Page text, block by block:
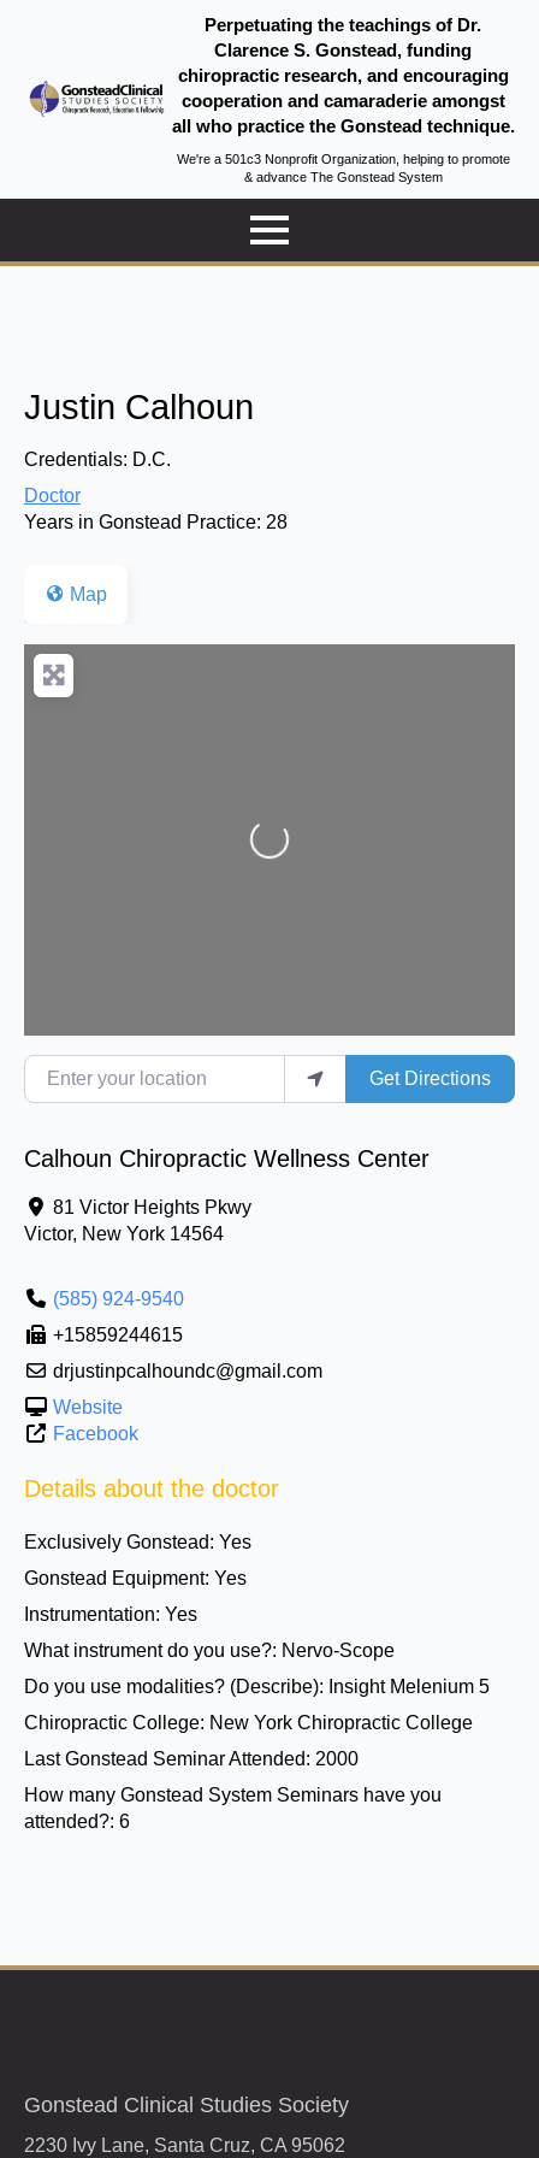
Perpetuating the teachings of Dr.
Clarence S. Gonstead, funding
chiropractic research, and encouraging
cooperation and camaraderie amongst
all who practice the Gonstead technique.
We're a 501c3 Nonprofit Organization, helping to promote
& advance The Gonstead System
Justin Calhoun
Credentials: D.C.
Doctor
Years in Gonstead Practice: 28
Map
Loading...
Enter your location
Get Directions
Calhoun Chiropractic Wellness Center
81 Victor Heights Pkwy
Victor, New York 14564
(585) 924-9540
+15859244615
drjustinpcalhoundc@gmail.com
Website
Facebook
Details about the doctor
Exclusively Gonstead: Yes
Gonstead Equipment: Yes
Instrumentation: Yes
What instrument do you use?: Nervo-Scope
Do you use modalities? (Describe): Insight Melenium 5
Chiropractic College: New York Chiropractic College
Last Gonstead Seminar Attended: 2000
How many Gonstead System Seminars have you
attended?: 6
Gonstead Clinical Studies Society
2230 Ivy Lane, Santa Cruz, CA 95062